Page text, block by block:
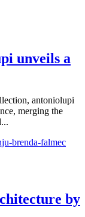
unveils a
antoniolupi
merging the
by